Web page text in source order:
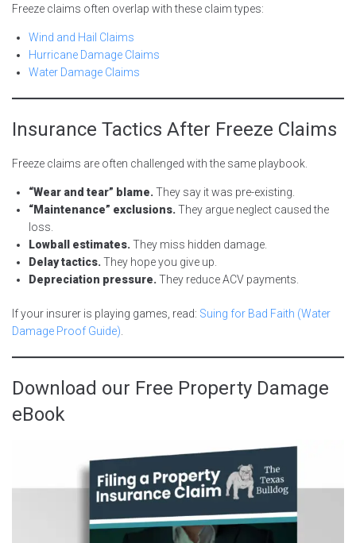
Freeze claims often overlap with these claim types:
Wind and Hail Claims
Hurricane Damage Claims
Water Damage Claims
Insurance Tactics After Freeze Claims
Freeze claims are often challenged with the same playbook.
“Wear and tear” blame.They say it was pre-existing.
“Maintenance” exclusions.They argue neglect caused the
loss.
Lowball estimates.They miss hidden damage.
Delay tactics.They hope you give up.
Depreciation pressure.They reduce ACV payments.
If your insurer is playing games, read: Suing for Bad Faith (Water
Damage Proof Guide).
Download our Free Property Damage
eBook